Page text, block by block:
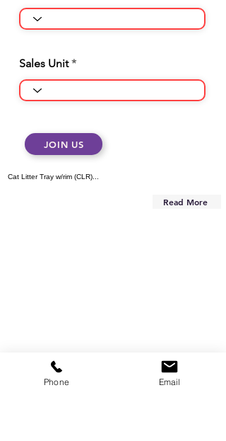
Sales Unit
JOIN US
Cat Litter Tray w/rim (CLR)...
Read More
Phone Email